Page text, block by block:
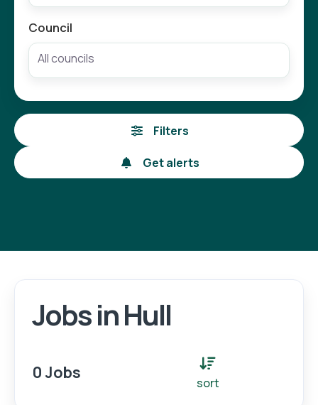
Login
Council
Filters
Get alerts
Jobs in Hull
0 Jobs
sort